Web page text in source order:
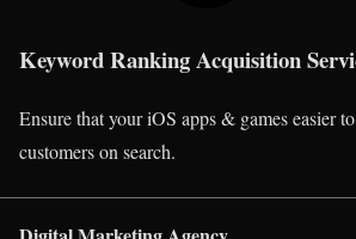
Keyword Ranking Acquisition
Ensure that your iOS apps & games easier
customers on search.